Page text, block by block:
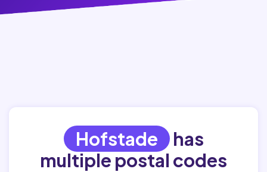
Hofstade has
multiple postal codes